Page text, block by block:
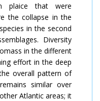
plaice that were
the collapse in the
in the second
Diversity
in the different
effort in the deep
overall pattern of
similar over
Atlantic areas; it